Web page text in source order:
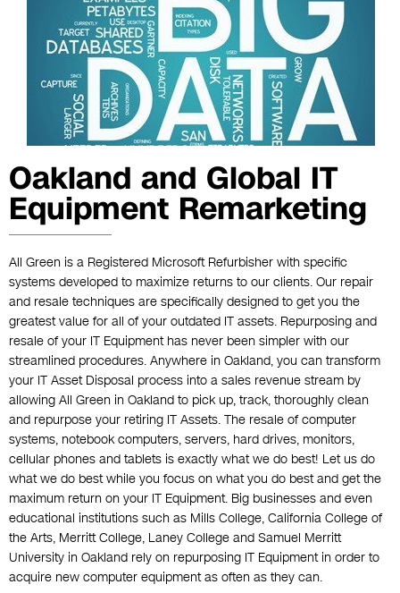
Oakland and Global IT
Equipment Remarketing
All Green is a Registered Microsoft Refurbisher with specific
systems developed to maximize returns to our clients. Our repair
and resale techniques are specifically designed to get you the
greatest value for all of your outdated IT assets. Repurposing and
resale of your IT Equipment has never been simpler with our
streamlined procedures. Anywhere in Oakland, you can transform
your IT Asset Disposal process into a sales revenue stream by
allowing All Green in Oakland to pick up, track, thoroughly clean
and repurpose your retiring IT Assets. The resale of computer
systems, notebook computers, servers, hard drives, monitors,
cellular phones and tablets is exactly what we do best! Let us do
what we do best while you focus on what you do best and get the
maximum return on your IT Equipment. Big businesses and even
educational institutions such as Mills College, California College of
the Arts, Merritt College, Laney College and Samuel Merritt
University in Oakland rely on repurposing IT Equipment in order to
acquire new computer equipment as often as they can.